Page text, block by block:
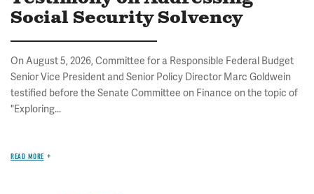
Social Security Solvency
On August 5, 2026, Committee for a Responsible Federal Budget
Senior Vice President and Senior Policy Director Marc Goldwein
testified before the Senate Committee on Finance on the topic of
"Exploring...
READ MORE